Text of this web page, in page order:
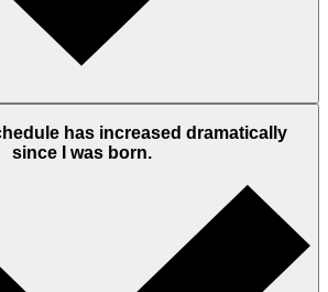
has increased dramatically
since I was born.